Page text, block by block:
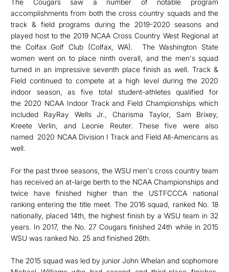
The Cougars saw a number of notable program
accomplishments from both the cross country squads and the
track & field programs during the 2019-2020 seasons and
played host to the 2019 NCAA Cross Country West Regional at
the Colfax Golf Club (Colfax, WA). The Washington State
women went on to place ninth overall, and the men's squad
turned in an impressive seventh place finish as well. Track &
Field continued to compete at a high level during the 2020
indoor season, as five total student-athletes qualified for
the 2020 NCAA Indoor Track and Field Championships which
included RayRay Wells Jr., Charisma Taylor, Sam Brixey,
Kreete Verlin, and Leonie Reuter. These five were also
named 2020 NCAA Division I Track and Field All-Americans as
well.
For the past three seasons, the WSU men's cross country team
has received an at-large berth to the NCAA Championships and
twice have finished higher than the USTFCCCA national
ranking entering the title meet. The 2016 squad, ranked No. 18
nationally, placed 14th, the highest finish by a WSU team in 32
years. In 2017, the No. 27 Cougars finished 24th while in 2015
WSU was ranked No. 25 and finished 26th.
The 2015 squad was led by junior John Whelan and sophomore